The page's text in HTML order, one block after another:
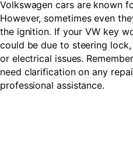
Volkswagen cars are known
However, sometimes even
the ignition. If your VW key
could be due to steering
or electrical issues.
need clarification on any
professional assistance.